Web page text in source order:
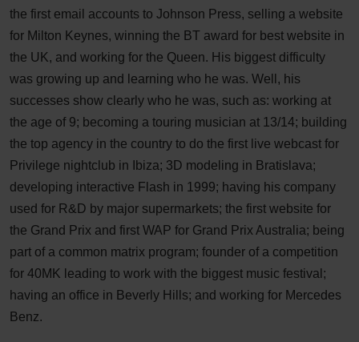
the first email accounts to Johnson Press, selling a website
for Milton Keynes, winning the BT award for best website in
the UK, and working for the Queen. His biggest difficulty
was growing up and learning who he was. Well, his
successes show clearly who he was, such as: working at
the age of 9; becoming a touring musician at 13/14; building
the top agency in the country to do the first live webcast for
Privilege nightclub in Ibiza; 3D modeling in Bratislava;
developing interactive Flash in 1999; having his company
used for R&D by major supermarkets; the first website for
the Grand Prix and first WAP for Grand Prix Australia; being
part of a common matrix program; founder of a competition
for 40MK leading to work with the biggest music festival;
having an office in Beverly Hills; and working for Mercedes
Benz.